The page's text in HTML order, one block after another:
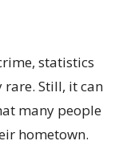
statistics
Still, it can
many people
hometown.